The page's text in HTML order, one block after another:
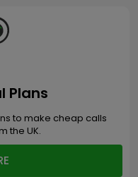
Plans
to make cheap calls
the UK.